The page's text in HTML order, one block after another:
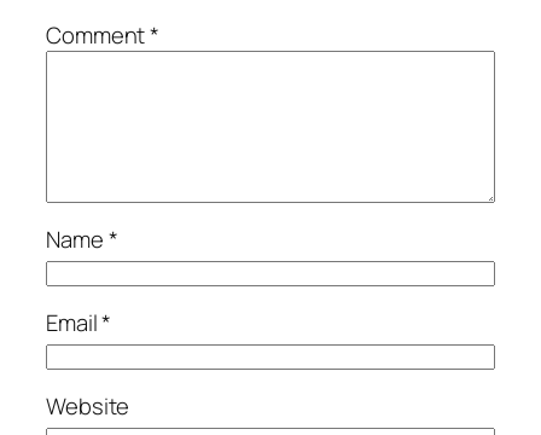
Comment*
Name*
Email*
Website